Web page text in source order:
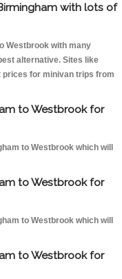
with lots of
Westbrook with many
alternative. Sites like
prices for minivan trips from
to Westbrook for
to Westbrook which will
to Westbrook for
to Westbrook which will
to Westbrook for